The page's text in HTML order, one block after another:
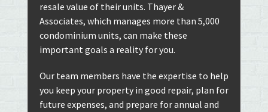
resale value of their units. Thayer &
Associates, which manages more than 5,000
condominium units, can make these
important goals a reality for you.
Our team members have the expertise to help
you keep your property in good repair, plan for
future expenses, and prepare for annual and